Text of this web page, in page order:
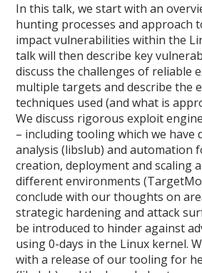
In this talk, we start with an
hunting processes and approach
impact vulnerabilities within the
talk will then describe key
discuss the challenges of reliable
multiple targets and describe the
techniques used (and what is
We discuss rigorous exploit
– including tooling which we have
analysis (libslub) and automation
creation, deployment and scaling
different environments
conclude with our thoughts on
strategic hardening and attack
be introduced to hinder against
using 0-days in the Linux kernel.
with a release of our tooling for